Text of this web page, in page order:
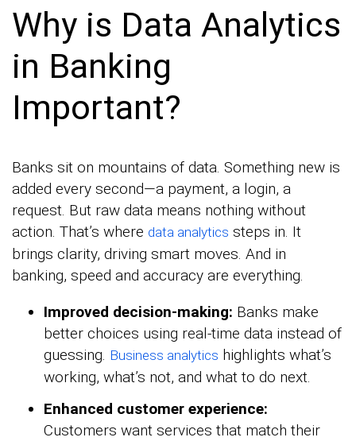
Why is Data Analytics
in Banking
Important?
Banks sit on mountains of data. Something new is
added every second—a payment, a login, a
request. But raw data means nothing without
action. That’s where data analytics steps in. It
brings clarity, driving smart moves. And in
banking, speed and accuracy are everything.
Improved decision-making: Banks make
better choices using real-time data instead of
guessing. Business analytics highlights what’s
working, what’s not, and what to do next.
Enhanced customer experience:
Customers want services that match their